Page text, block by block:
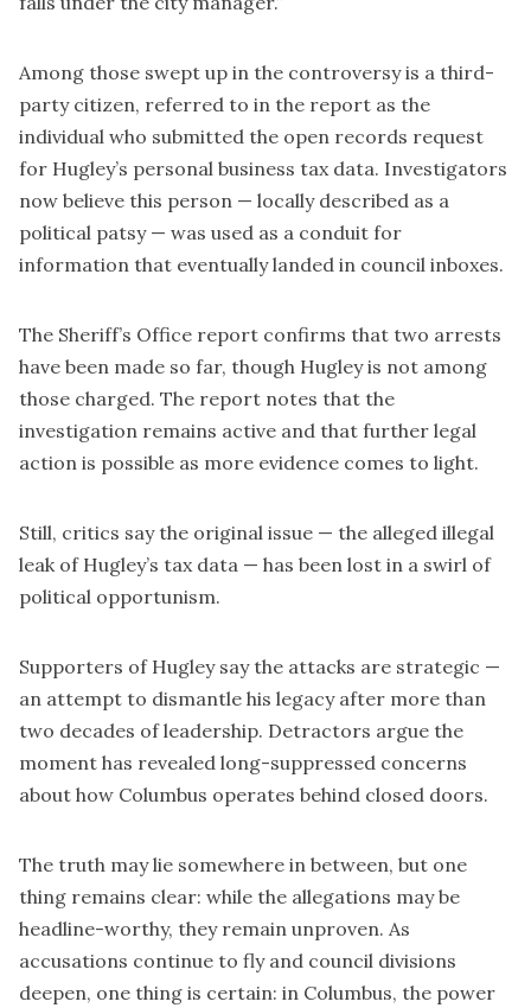
Among those swept up in the controversy is a third-
party citizen, referred to in the report as the
individual who submitted the open records request
for Hugley’s personal business tax data. Investigators
now believe this person — locally described as a
political patsy — was used as a conduit for
information that eventually landed in council inboxes.
The Sheriff’s Office report confirms that two arrests
have been made so far, though Hugley is not among
those charged. The report notes that the
investigation remains active and that further legal
action is possible as more evidence comes to light.
Still, critics say the original issue — the alleged illegal
leak of Hugley’s tax data — has been lost in a swirl of
political opportunism.
Supporters of Hugley say the attacks are strategic —
an attempt to dismantle his legacy after more than
two decades of leadership. Detractors argue the
moment has revealed long-suppressed concerns
about how Columbus operates behind closed doors.
The truth may lie somewhere in between, but one
thing remains clear: while the allegations may be
headline-worthy, they remain unproven. As
accusations continue to fly and council divisions
deepen, one thing is certain: in Columbus, the power